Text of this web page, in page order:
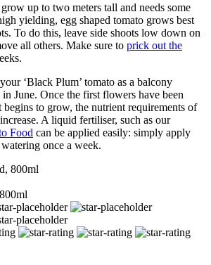
up to two meters tall and needs some
yielding, egg shaped tomato grows best
To do this, leave side shoots low down on
all others. Make sure to prick out the
‘Black Plum’ tomato as a balcony
June. Once the first flowers have been
to grow, the nutrient requirements of
A liquid fertiliser, such as our
Food can be applied easily: simply apply
once a week.